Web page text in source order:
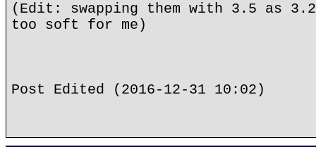
(Edit: swapping them with 3.5 as
too soft for me)
Post Edited (2016-12-31 10:02)